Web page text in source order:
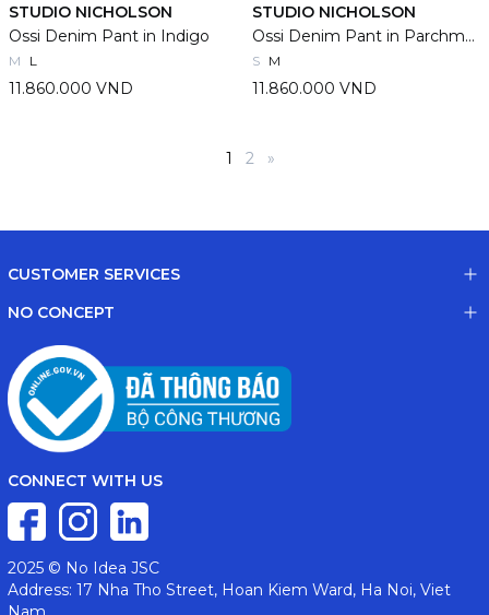
STUDIO NICHOLSON
Ossi Denim Pant in Indigo
M L
11.860.000 VND
STUDIO NICHOLSON
Ossi Denim Pant in Parchment
S M
11.860.000 VND
1 2 »
CUSTOMER SERVICES
NO CONCEPT
CONNECT WITH US
2025 © No Idea JSC
Address: 17 Nha Tho Street, Hoan Kiem Ward, Ha Noi, Viet